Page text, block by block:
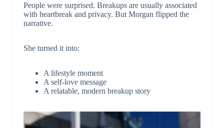
People were surprised. Breakups are usually associated
with heartbreak and privacy. But Morgan flipped the
narrative.
She turned it into:
A lifestyle moment
A self-love message
A relatable, modern breakup story